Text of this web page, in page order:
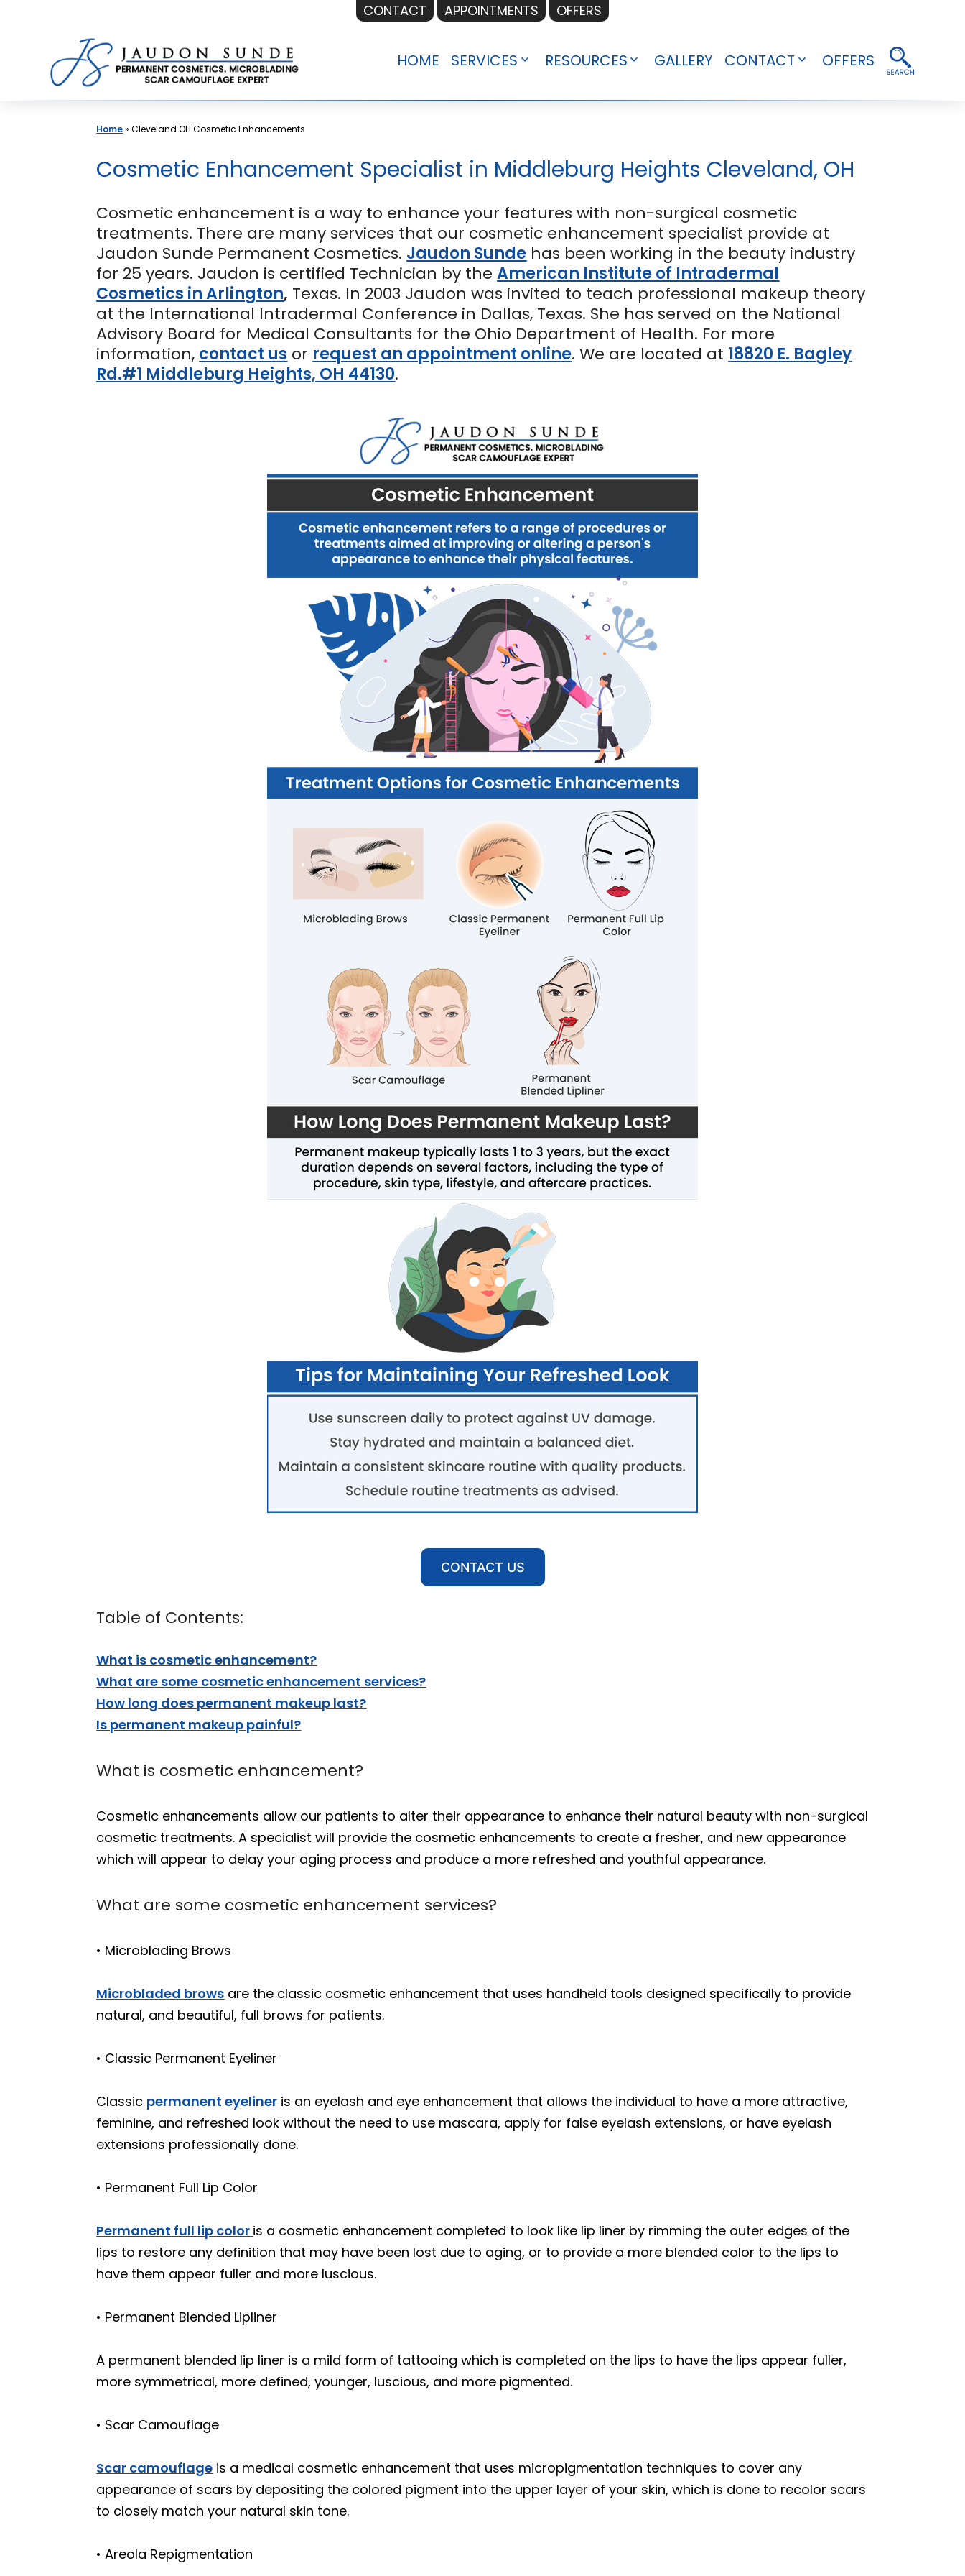
CONTACT APPOINTMENTS
OFFERS
content
HOME SERVICES
OpenRESOURCES
OpenGALLERY CONTACT
OpenOFFERS
Home»Cleveland OH Cosmetic Enhancements
Cosmetic Enhancement Specialist in Middleburg Heights Cleveland, OH
Cosmetic enhancement is a way to enhance your features with non-surgical cosmetic
treatments. There are many services that our cosmetic enhancement specialist provide at
Jaudon Sunde Permanent Cosmetics. Jaudon Sunde has been working in the beauty industry
for 25 years. Jaudon is certified Technician by theAmerican Institute of Intradermal
Cosmetics in Arlington, Texas. In 2003 Jaudon was invited to teach professional makeup theory
at the International Intradermal Conference in Dallas, Texas. She has served on the National
Advisory Board for Medical Consultants for the Ohio Department of Health. For more
information, contact us or request an appointment online. We are located at 18820 E. Bagley
Rd.#1 Middleburg Heights, OH 44130.
CONTACT US
Table of Contents:
What is cosmetic enhancement?
What are some cosmetic enhancement services?
How long does permanent makeup last?
Is permanent makeup painful?
What is cosmetic enhancement?
Cosmetic enhancements allow our patients to alter their appearance to enhance their natural beauty with non-surgical
cosmetic treatments. A specialist will provide the cosmetic enhancements to create a fresher, and new appearance
which will appear to delay your aging process and produce a more refreshed and youthful appearance.
What are some cosmetic enhancement services?
• Microblading Brows
Microbladed brows are the classic cosmetic enhancement that uses handheld tools designed specifically to provide
natural, and beautiful, full brows for patients.
• Classic Permanent Eyeliner
Classic permanent eyeliner is an eyelash and eye enhancement that allows the individual to have a more attractive,
feminine, and refreshed look without the need to use mascara, apply for false eyelash extensions, or have eyelash
extensions professionally done.
• Permanent Full Lip Color
Permanent full lip color is a cosmetic enhancement completed to look like lip liner by rimming the outer edges of the
lips to restore any definition that may have been lost due to aging, or to provide a more blended color to the lips to
have them appear fuller and more luscious.
• Permanent Blended Lipliner
A permanent blended lip liner is a mild form of tattooing which is completed on the lips to have the lips appear fuller,
more symmetrical, more defined, younger, luscious, and more pigmented.
• Scar Camouflage
Scar camouflage is a medical cosmetic enhancement that uses micropigmentation techniques to cover any
appearance of scars by depositing the colored pigment into the upper layer of your skin, which is done to recolor scars
to closely match your natural skin tone.
• Areola Repigmentation